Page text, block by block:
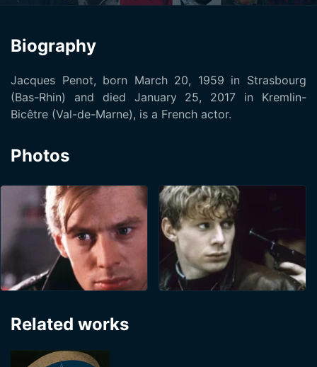
Biography
Jacques Penot, born March 20, 1959 in Strasbourg
(Bas-Rhin) and died January 25, 2017 in Kremlin-
Bicêtre (Val-de-Marne), is a French actor.
Photos
Related works